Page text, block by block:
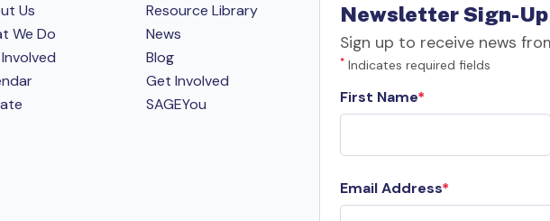
Us
We Do
Resource Library
News
Blog
Get Involved
SAGEYou
Newsletter Sign-Up
Sign up to receive news
* Indicates required fields
First Name
Email Address